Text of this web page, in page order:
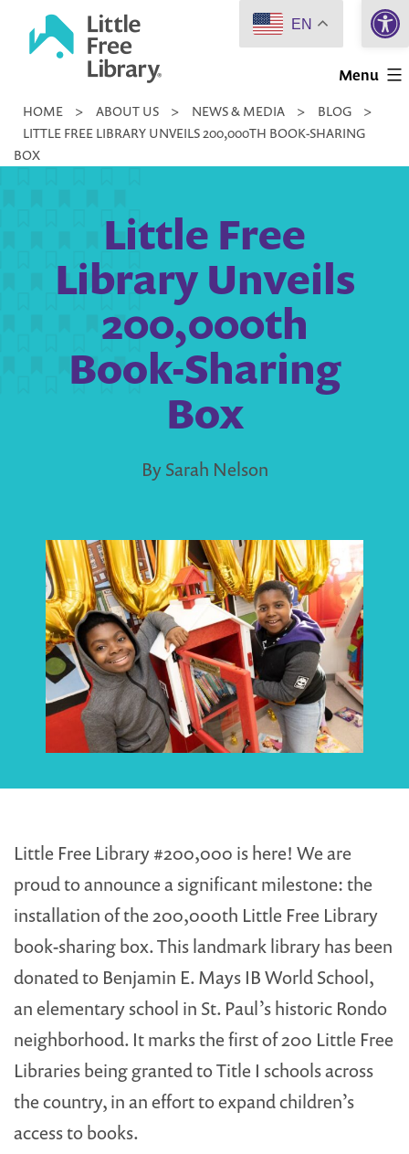
Little
Library
Menu
HOME > ABOUT US > NEWS & MEDIA > BLOG
>
LITTLE FREE LIBRARY UNVEILS 200,000TH BOOK-SHARING
BOX
Little Free
Library Unveils
200,000th
Book-Sharing
Box
By Sarah Nelson
Little Free Library #200,000 is here! We are
proud to announce a significant milestone: the
installation of the 200,000th Little Free Library
book-sharing box. This landmark library has been
donated to Benjamin E. Mays IB World School,
an elementary school in St. Paul’s historic Rondo
neighborhood. It marks the first of 200 Little Free
Libraries being granted to Title I schools across
the country, in an effort to expand children’s
access to books.
EN